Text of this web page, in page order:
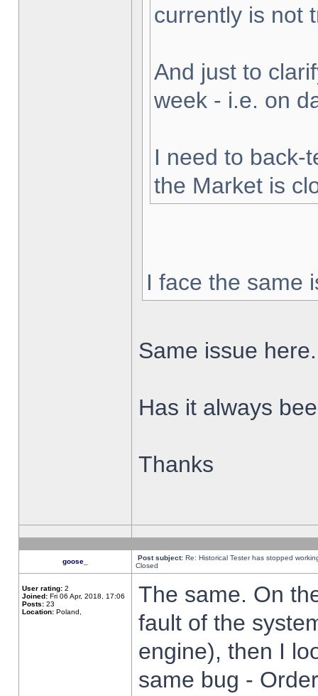
currently is not
And just to
week - i.e. on
I need to back-
the Market is
I face the same
Same issue here.
Has it always
Thanks
goose_ Post subject: Re: Historical Tester has stopped
Closed
User rating: 2
Joined: Fri 06 Apr, 2018, 17:06
Posts: 23
Location: Poland,
The same. On
fault of the
engine), then I
same bug -